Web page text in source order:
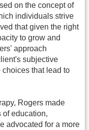
on the concept of
individuals strive
that given the right
to grow and
approach
subjective
that lead to
Rogers made
of education,
advocated for a more